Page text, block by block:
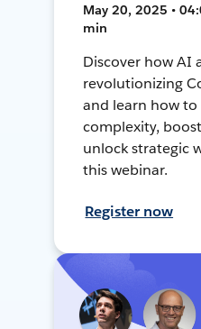
May 20, 2025 •
min
Discover how AI
revolutionizing
and learn how
complexity,
unlock strategic
this webinar.
Register now